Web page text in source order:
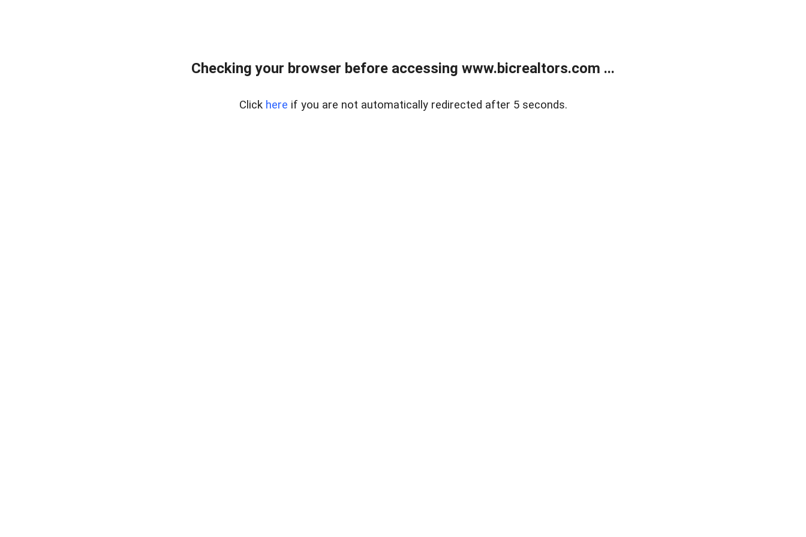
Checking your browser before accessing www.bicrealtors.com ...
Click here if you are not automatically redirected after 5 seconds.